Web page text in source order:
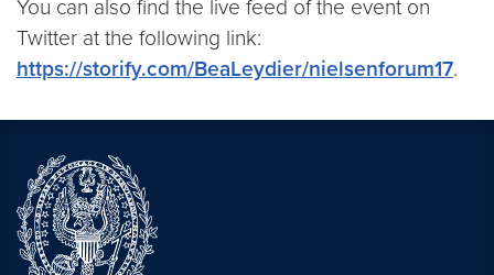
You can also find the live feed of the event on
Twitter at the following link:
https://storify.com/BeaLeydier/nielsenforum17.